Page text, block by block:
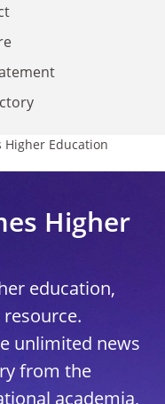
Higher Education
Higher
education,
resource.
unlimited news
from the
academia,